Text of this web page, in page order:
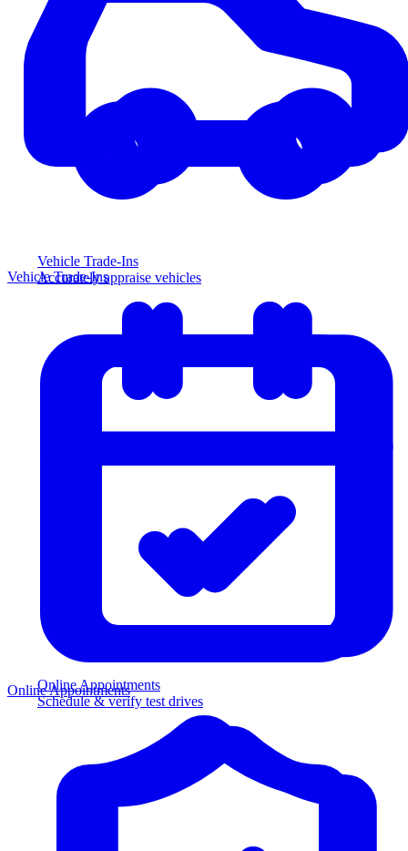
Vehicle Trade-Ins
Accurately appraise vehicles
Online Appointments
Schedule & verify test drives
Vehicle Trade-Ins
Online Appointments